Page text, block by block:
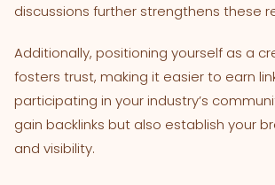
discussions further strengthens these
Additionally, positioning yourself as a
fosters trust, making it easier to earn
participating in your industry’s
gain backlinks but also establish your
and visibility.